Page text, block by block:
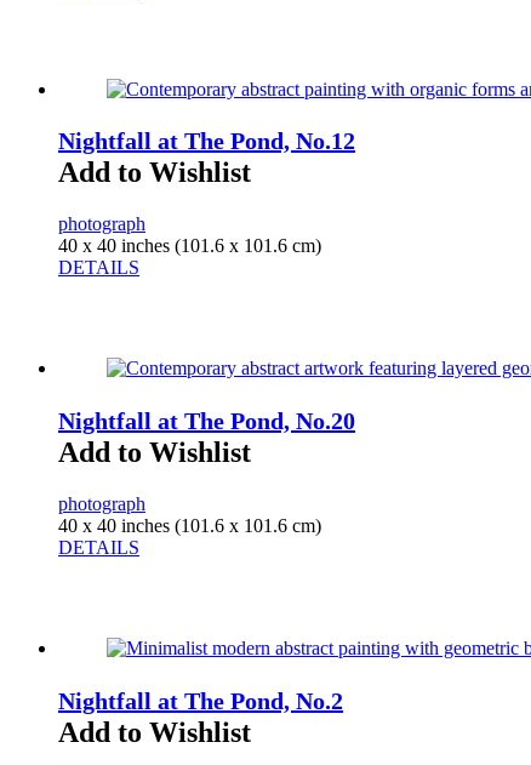
Nightfall at The Pond, No.12
Add to Wishlist
photograph
40 x 40 inches (101.6 x 101.6 cm)
DETAILS
Nightfall at The Pond, No.20
Add to Wishlist
photograph
40 x 40 inches (101.6 x 101.6 cm)
DETAILS
Nightfall at The Pond, No.2
Add to Wishlist